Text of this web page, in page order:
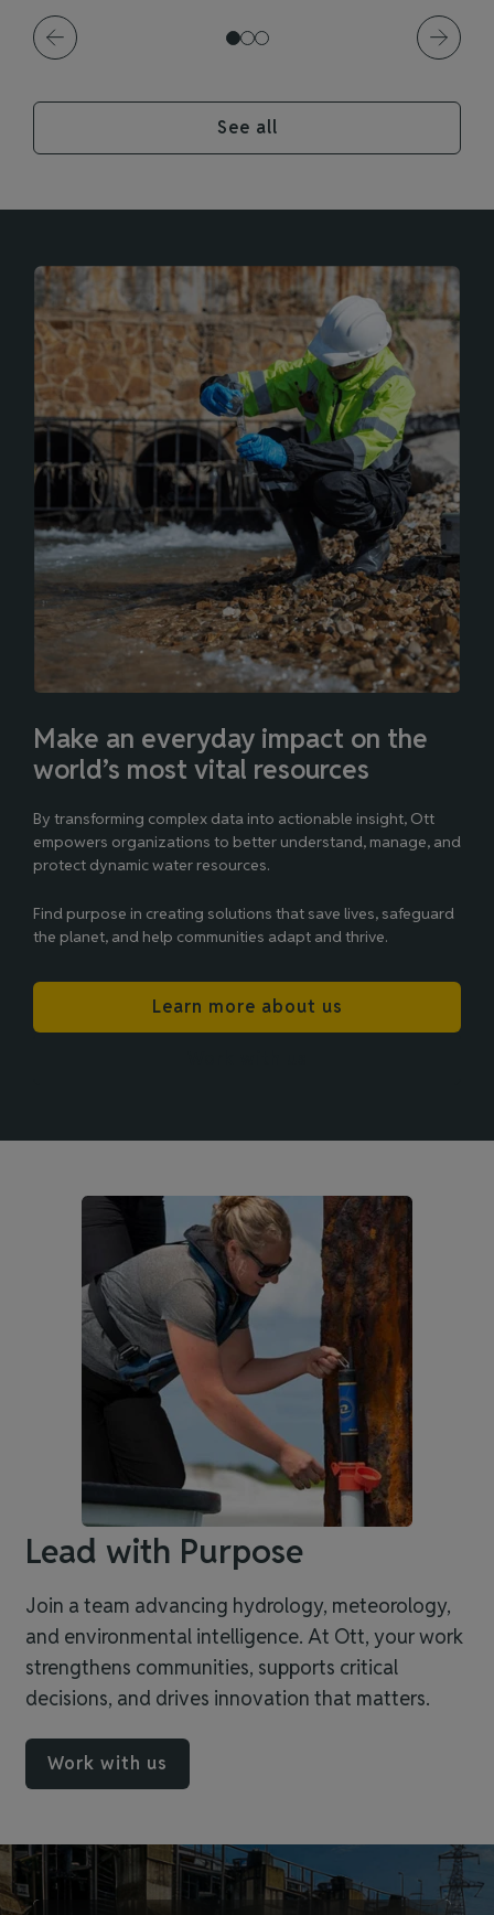
See all
Make an everyday impact on the
world’s most vital resources
By transforming complex data into actionable insight, Ott
empowers organizations to better understand, manage, and
protect dynamic water resources.
Find purpose in creating solutions that save lives, safeguard
the planet, and help communities adapt and thrive.
Learn more about us
Lead with Purpose
Join a team advancing hydrology, meteorology,
and environmental intelligence. At Ott, your work
strengthens communities, supports critical
decisions, and drives innovation that matters.
Work with us